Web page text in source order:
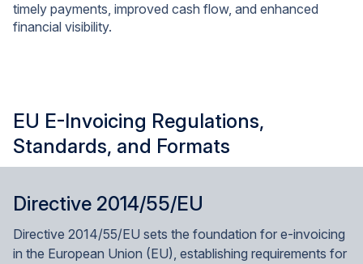
timely payments, improved cash flow, and enhanced
financial visibility.
EU E-Invoicing Regulations,
Standards, and Formats
Directive 2014/55/EU
Directive 2014/55/EU sets the foundation for e-invoicing
in the European Union (EU), establishing requirements for